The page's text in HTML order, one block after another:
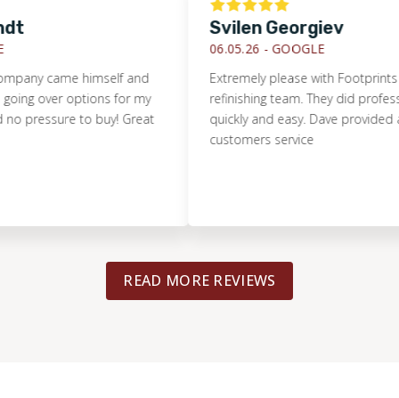
came himself and
over options for my
to buy! Great
Svilen Georgiev
06.05.26 -GOOGLE
Extremely please with Footprints
refinishing team. They did
quickly and easy. Dave provided
customers service
READ MORE REVIEWS